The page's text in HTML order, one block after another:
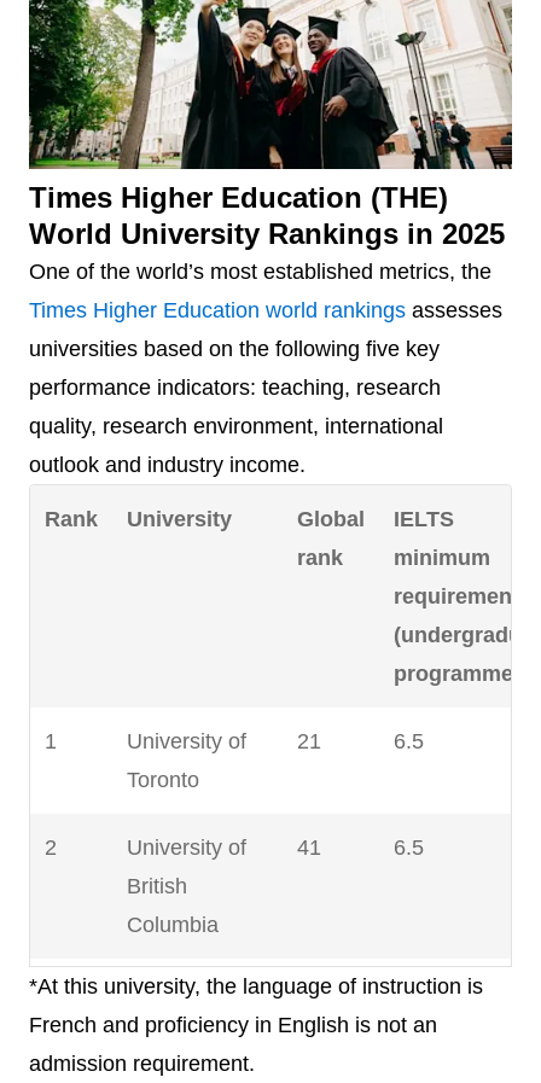
Times Higher Education (THE)
World University Rankings in 2025
One of the world’s most established metrics, the
Times Higher Education world rankings assesses
universities based on the following five key
performance indicators: teaching, research
quality, research environment, international
outlook and industry income.
Rank University
Global
rank
IELTS
minimum
requirement
programmes)
1
University of
Toronto
21 6.5
2
University of
British
Columbia
41 6.5
3
McGill
University
45 6.5
*At this university, the language of instruction is
French and proficiency in English is not an
admission requirement.